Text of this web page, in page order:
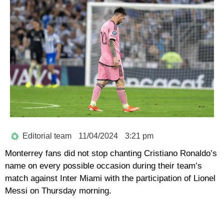
Editorial team 11/04/2024 3:21 pm
Monterrey fans did not stop chanting Cristiano Ronaldo’s
name on every possible occasion during their team’s
match against Inter Miami with the participation of Lionel
Messi on Thursday morning.